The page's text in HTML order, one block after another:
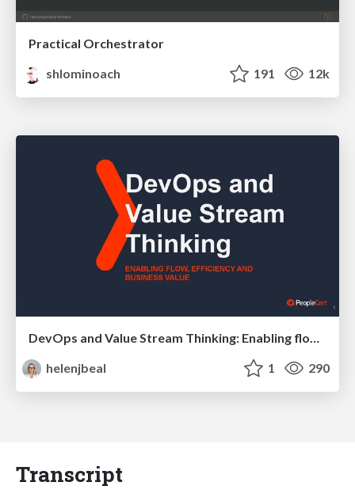
Practical Orchestrator
shlominoach
191 12k
DevOps and Value Stream Thinking: Enabling flow, efficiency and business value
helenjbeal
1 290
Transcript